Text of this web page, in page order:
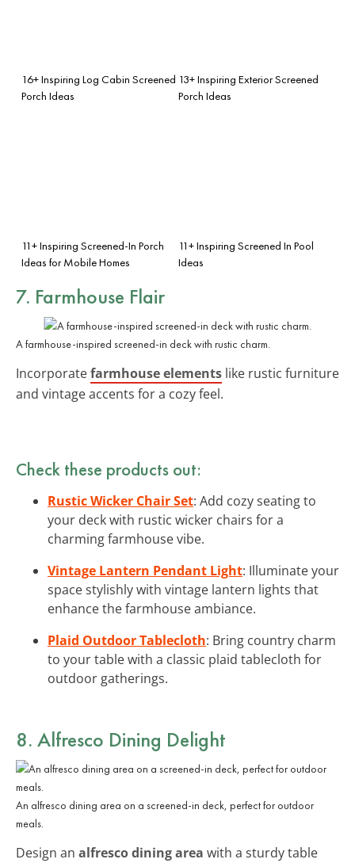
16+ Inspiring Log Cabin Screened
Porch Ideas
13+ Inspiring Exterior Screened
Porch Ideas
11+ Inspiring Screened-In Porch
Ideas for Mobile Homes
11+ Inspiring Screened In Pool
Ideas
7. Farmhouse Flair
A farmhouse-inspired screened-in deck with rustic charm.
Incorporatefarmhouse elements like rustic furniture
and vintage accents for a cozy feel.
Check these products out:
Rustic Wicker Chair Set: Add cozy seating to
your deck with rustic wicker chairs for a
charming farmhouse vibe.
Vintage Lantern Pendant Light: Illuminate your
space stylishly with vintage lantern lights that
enhance the farmhouse ambiance.
Plaid Outdoor Tablecloth: Bring country charm
to your table with a classic plaid tablecloth for
outdoor gatherings.
8. Alfresco Dining Delight
An alfresco dining area on a screened-in deck, perfect for outdoor
meals.
Design an alfresco dining area with a sturdy table